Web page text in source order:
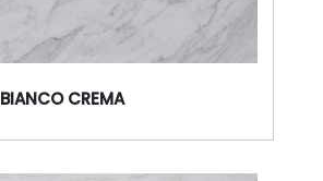
BIANCO CREMA